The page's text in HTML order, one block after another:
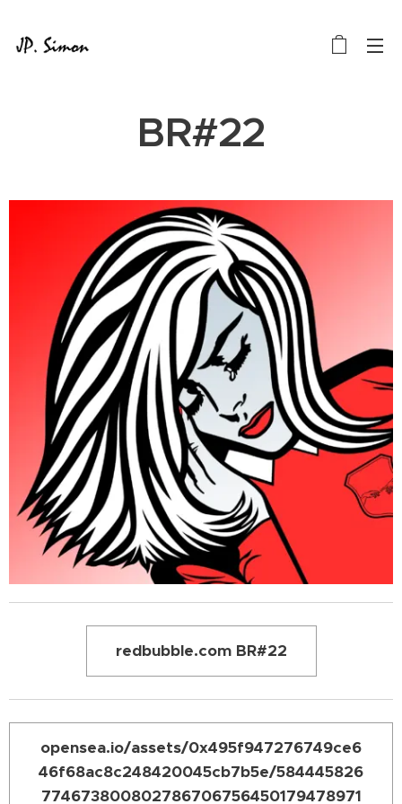
BR#22
redbubble.com BR#22
opensea.io/assets/0x495f947276749ce6
46f68ac8c248420045cb7b5e/584445826
774673800802786706756450179478971